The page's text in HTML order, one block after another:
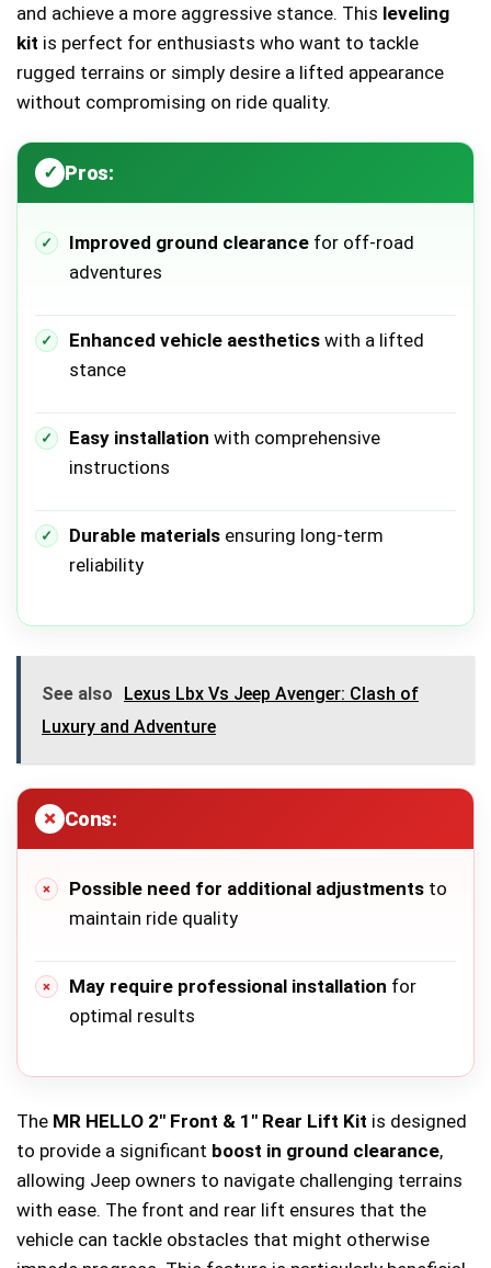
and achieve a more aggressive stance. This leveling
kit is perfect for enthusiasts who want to tackle
rugged terrains or simply desire a lifted appearance
without compromising on ride quality.
Pros:
Improved ground clearance for off-road
adventures
Enhanced vehicle aesthetics with a lifted
stance
Easy installation with comprehensive
instructions
Durable materials ensuring long-term
reliability
See also
Lexus Lbx Vs Jeep Avenger: Clash of
Luxury and Adventure
Cons:
Possible need for additional adjustments to
maintain ride quality
May require professional installation for
optimal results
The MR HELLO 2″ Front & 1″ Rear Lift Kit is designed
to provide a significant boost in ground clearance,
allowing Jeep owners to navigate challenging terrains
with ease. The front and rear lift ensures that the
vehicle can tackle obstacles that might otherwise